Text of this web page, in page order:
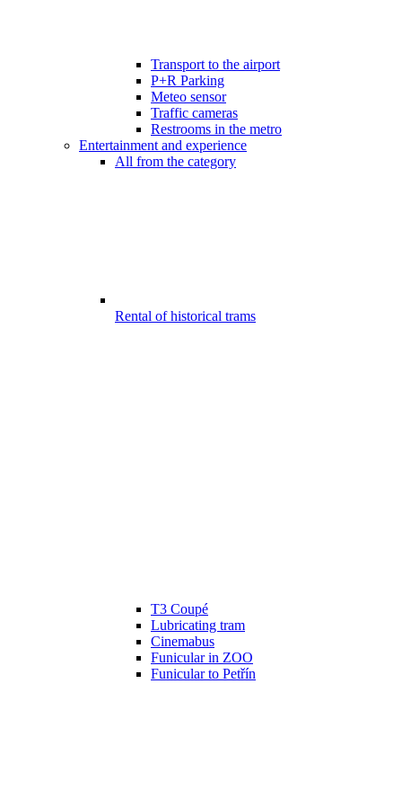
Transport to the airport
P+R Parking
Meteo sensor
Traffic cameras
Restrooms in the metro
Entertainment and experience
All from the category
Rental of historical trams
T3 Coupé
Lubricating tram
Cinemabus
Funicular in ZOO
Funicular to Petřín